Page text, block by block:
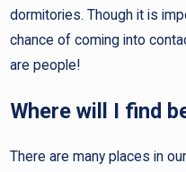
dormitories. Though it is
chance of coming into
are people!
Where will I find
There are many places in